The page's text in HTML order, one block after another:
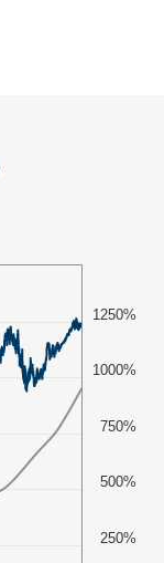
250%
500%
750%
1000%
1250%